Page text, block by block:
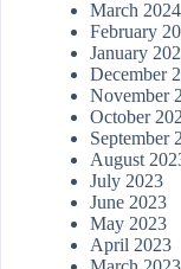
March 2024
February
January
December
November
October
September
August
July 2023
June 2023
May 2023
April 2023